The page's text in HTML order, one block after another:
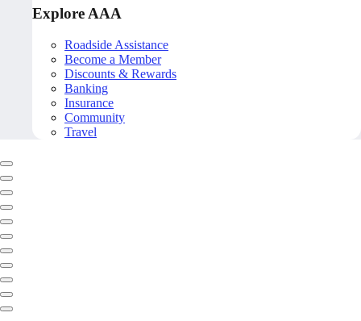
Explore AAA
Roadside Assistance
Become a Member
Discounts & Rewards
Banking
Insurance
Community
Travel